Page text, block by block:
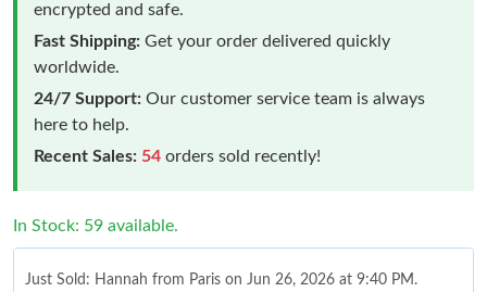
encrypted and safe.
Fast Shipping: Get your order delivered quickly
worldwide.
24/7 Support: Our customer service team is always
here to help.
Recent Sales: 54 orders sold recently!
In Stock: 59 available.
Just Sold: Hannah from Paris on Jun 26, 2026 at 9:40 PM.